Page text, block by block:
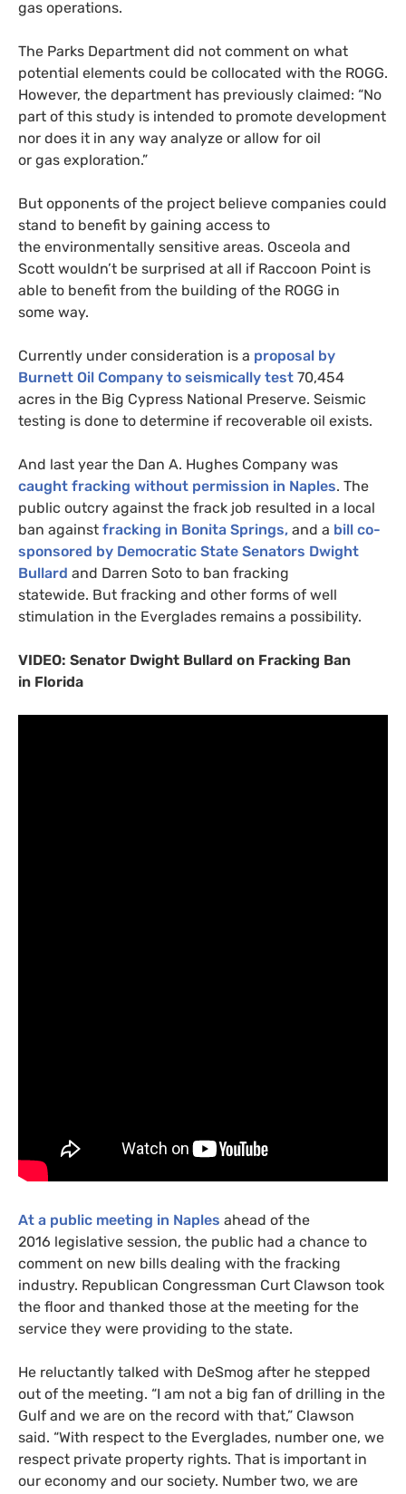
gas operations.
The Parks Department did not comment on what
potential elements could be collocated with the ROGG.
However, the department has previously claimed: “No
part of this study is intended to promote development
nor does it in any way analyze or allow for oil
or gas exploration.”
But opponents of the project believe companies could
stand to benefit by gaining access to
the environmentally sensitive areas. Osceola and
Scott wouldn’t be surprised at all if Raccoon Point is
able to benefit from the building of the ROGG in
some way.
Currently under consideration is a proposal by
Burnett Oil Company to seismically test 70,454
acres in the Big Cypress National Preserve. Seismic
testing is done to determine if recoverable oil exists.
And last year the Dan A. Hughes Company was
caught fracking without permission in Naples. The
public outcry against the frack job resulted in a local
ban against fracking in Bonita Springs, and a bill co-
sponsored by Democratic State Senators Dwight
Bullard and Darren Soto to ban fracking
statewide. But fracking and other forms of well
stimulation in the Everglades remains a possibility.
VIDEO: Senator Dwight Bullard on Fracking Ban
in Florida
At a public meeting in Naples ahead of the
2016 legislative session, the public had a chance to
comment on new bills dealing with the fracking
industry. Republican Congressman Curt Clawson took
the floor and thanked those at the meeting for the
service they were providing to the state.
He reluctantly talked with DeSmog after he stepped
out of the meeting. “I am not a big fan of drilling in the
Gulf and we are on the record with that,” Clawson
said. “With respect to the Everglades, number one, we
respect private property rights. That is important in
our economy and our society. Number two, we are